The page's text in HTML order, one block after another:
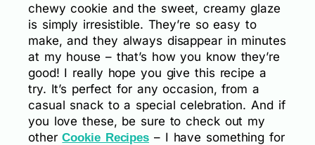
chewy cookie and the sweet, creamy glaze
is simply irresistible. They’re so easy to
make, and they always disappear in minutes
at my house – that’s how you know they’re
good! I really hope you give this recipe a
try. It’s perfect for any occasion, from a
casual snack to a special celebration. And if
you love these, be sure to check out my
otherCookie Recipes – I have something for